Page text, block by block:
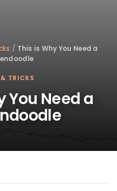
/ This is Why You Need a
TRICKS
You Need a